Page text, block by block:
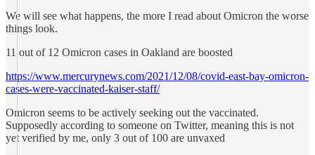
We will see what happens, the more I read about Omicron the worse
things look.
11 out of 12 Omicron cases in Oakland are boosted
https://www.mercurynews.com/2021/12/08/covid-east-bay-omicron-
cases-were-vaccinated-kaiser-staff/
Omicron seems to be actively seeking out the vaccinated.
Supposedly according to someone on Twitter, meaning this is not
yet verified by me, only 3 out of 100 are unvaxed